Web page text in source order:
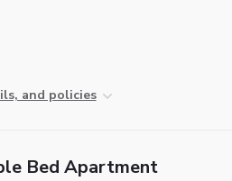
and policies
Bed Apartment